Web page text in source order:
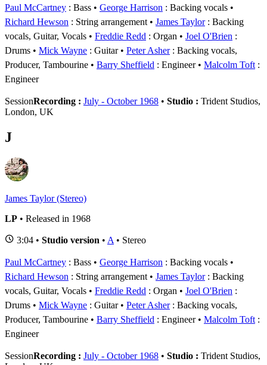
Paul McCartney : Bass George Harrison : Backing vocals
Richard Hewson : String arrangement James Taylor: Backing
vocals, Guitar, Vocals
Freddie Redd : Organ Joel O'Brien :
Drums
Mick Wayne : Guitar Peter Asher: Backing vocals,
Producer, Tambourine
Barry Sheffield : Engineer Malcolm Toft :
Engineer
SessionRecording : July - October 1968 • Studio : Trident Studios,
London, UK
J
James Taylor (Stereo)
LP • Released in 1968
3:04 • Studio version • A • Stereo
Paul McCartney : Bass George Harrison : Backing vocals
Richard Hewson : String arrangement James Taylor: Backing
vocals, Guitar, Vocals
Freddie Redd : Organ Joel O'Brien :
Drums
Mick Wayne : Guitar Peter Asher: Backing vocals,
Producer, Tambourine
Barry Sheffield : Engineer Malcolm Toft :
Engineer
SessionRecording : July - October 1968 • Studio : Trident Studios,